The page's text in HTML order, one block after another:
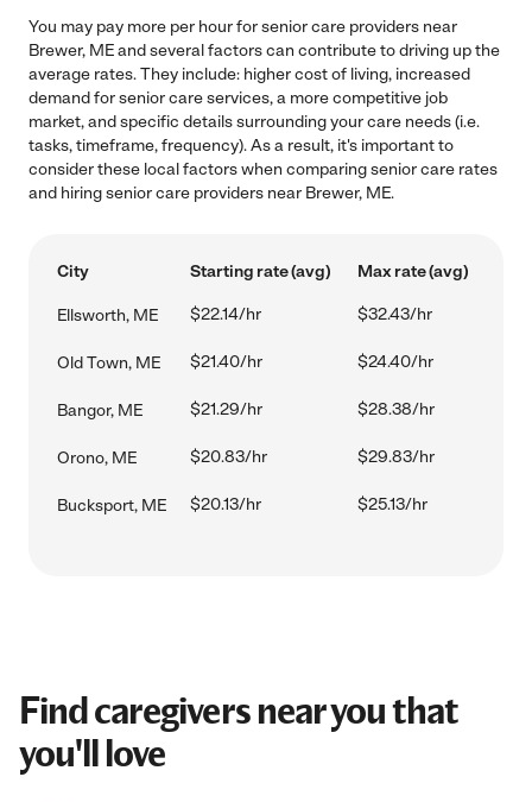
You may pay more per hour for senior care providers near
Brewer, ME and several factors can contribute to driving up the
average rates. They include: higher cost of living, increased
demand for senior care services, a more competitive job
market, and specific details surrounding your care needs (i.e.
tasks, timeframe, frequency). As a result, it's important to
consider these local factors when comparing senior care rates
and hiring senior care providers near Brewer, ME.
City Starting rate (avg) Max rate (avg)
Ellsworth, ME $22.14/hr $32.43/hr
Old Town, ME $21.40/hr $24.40/hr
Bangor, ME $21.29/hr $28.38/hr
Orono, ME $20.83/hr $29.83/hr
Bucksport, ME $20.13/hr $25.13/hr
Find caregivers near you that
you'll love